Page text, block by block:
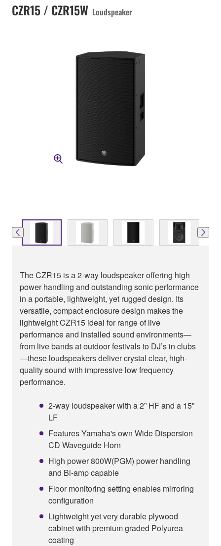
CZR15 / CZR15W Loudspeaker
The CZR15 is a 2-way loudspeaker offering high
power handling and outstanding sonic performance
in a portable, lightweight, yet rugged design. Its
versatile, compact enclosure design makes the
lightweight CZR15 ideal for range of live
performance and installed sound environments—
from live bands at outdoor festivals to DJ’s in clubs
—these loudspeakers deliver crystal clear, high-
quality sound with impressive low frequency
performance.
2-way loudspeaker with a 2” HF and a 15"
LF
Features Yamaha's own Wide Dispersion
CD Waveguide Horn
High power 800W(PGM) power handling
and Bi-amp capable
Floor monitoring setting enables mirroring
configuration
Lightweight yet very durable plywood
cabinet with premium graded Polyurea
coating